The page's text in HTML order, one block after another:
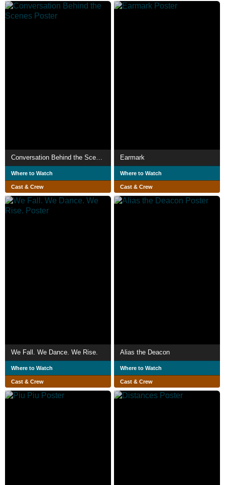
Where to Watch
Cast & Crew
Earmark
Where to Watch
Cast & Crew
We Fall. We Dance. We Rise.
Where to Watch
Cast & Crew
Alias the Deacon
Where to Watch
Cast & Crew